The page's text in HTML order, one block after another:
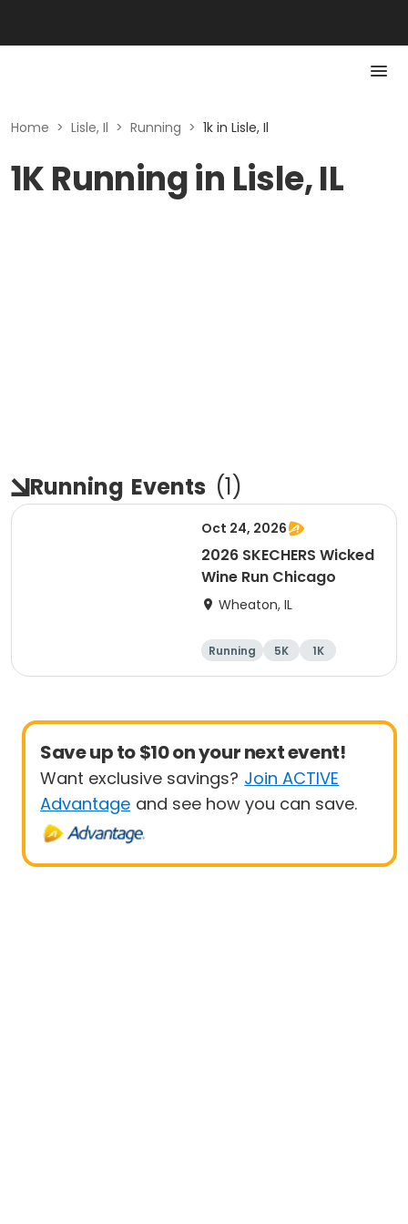
Home > Lisle, Il > Running > 1k in Lisle, Il
1K Running in Lisle, IL
Running Events (1)
Oct 24, 2026
2026 SKECHERS Wicked
Wine Run Chicago
Wheaton, IL
Running 5K 1K
Save up to $10 on your next event!
Want exclusive savings? Join ACTIVE
Advantage and see how you can save.